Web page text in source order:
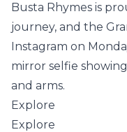
Busta Rhymes is
journey, and the
Instagram on
mirror selfie
and arms.
Explore
Explore